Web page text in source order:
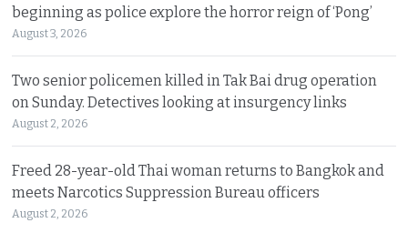
beginning as police explore the horror reign of ‘Pong’
August 3, 2026
Two senior policemen killed in Tak Bai drug operation
on Sunday. Detectives looking at insurgency links
August 2, 2026
Freed 28-year-old Thai woman returns to Bangkok and
meets Narcotics Suppression Bureau officers
August 2, 2026